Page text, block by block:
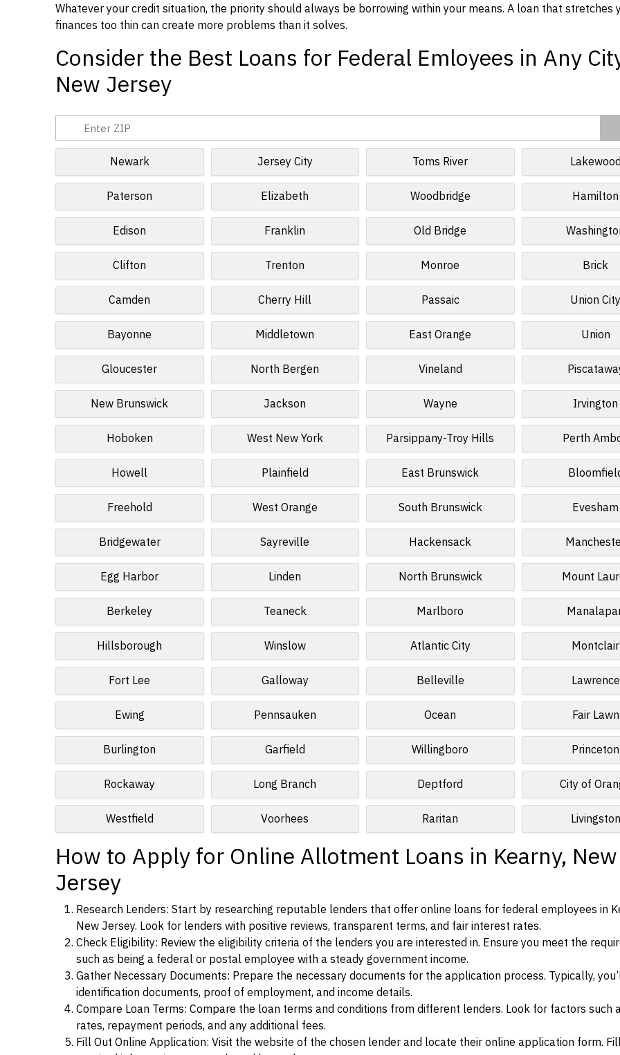
Whatever your credit situation, the priority should always be borrowing within your means. A loan that stretches
finances too thin can create more problems than it solves.
Consider the Best Loans for Federal Emloyees in Any
New Jersey
Newark Jersey City Toms River Lakewood
Paterson Elizabeth Woodbridge Hamilton
Edison Franklin Old Bridge
Clifton Trenton Monroe Brick
Camden Cherry Hill Passaic Union City
Bayonne Middletown East Orange Union
Gloucester North Bergen Vineland
New Brunswick Jackson Wayne Irvington
Hoboken West New York Parsippany-Troy Hills Perth
Howell Plainfield East Brunswick
Freehold West Orange South Brunswick Evesham
Bridgewater Sayreville Hackensack
Egg Harbor Linden North Brunswick Mount
Berkeley Teaneck Marlboro
Hillsborough Winslow Atlantic City Montclair
Fort Lee Galloway Belleville Lawrence
Ewing Pennsauken Ocean Fair Lawn
Burlington Garfield Willingboro Princeton
Rockaway Long Branch Deptford City of
Westfield Voorhees Raritan Livingston
How to Apply for Online Allotment Loans in Kearny, New
Jersey
Research Lenders: Start by researching reputable lenders that offer online loans for federal employees in
New Jersey. Look for lenders with positive reviews, transparent terms, and fair interest rates.
Check Eligibility: Review the eligibility criteria of the lenders you are interested in. Ensure you meet the
such as being a federal or postal employee with a steady government income.
Gather Necessary Documents: Prepare the necessary documents for the application process. Typically,
identification documents, proof of employment, and income details.
Compare Loan Terms: Compare the loan terms and conditions from different lenders. Look for factors such
rates, repayment periods, and any additional fees.
Fill Out Online Application: Visit the website of the chosen lender and locate their online application form.